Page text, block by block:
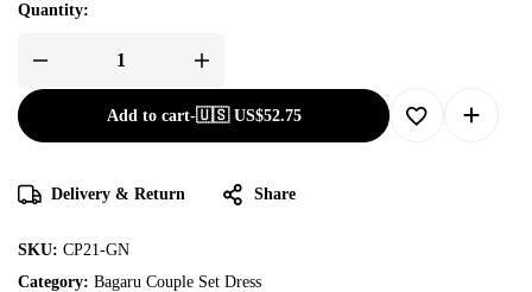
Quantity:
Add to cart-🇺🇸 US$52.75
Delivery & Return Share
SKU: CP21-GN
Category: Bagaru Couple Set Dress